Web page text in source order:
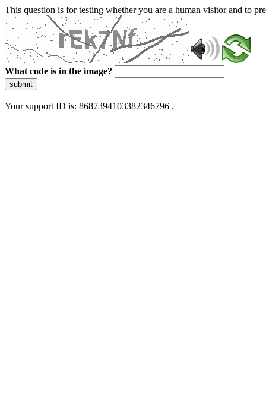
This question is for testing whether you are a human visitor and to
What code is in the image?
submit
Your support ID is: 8687394103382346796 .